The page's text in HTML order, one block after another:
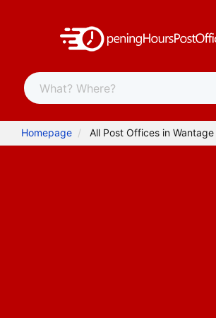
Homepage All Post Offices in Wantage